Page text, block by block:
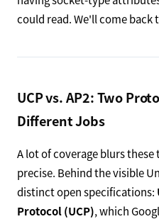
could read. We'll come
UCP vs. AP2: Two
Different Jobs
A lot of coverage blurs
precise. Behind the visible
distinct open specifications:
Protocol (UCP), which